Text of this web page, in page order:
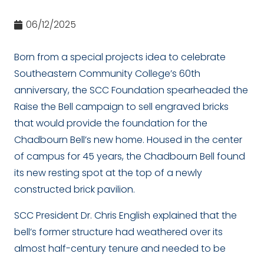
06/12/2025
Born from a special projects idea to celebrate
Southeastern Community College’s 60th
anniversary, the SCC Foundation spearheaded the
Raise the Bell campaign to sell engraved bricks
that would provide the foundation for the
Chadbourn Bell’s new home. Housed in the center
of campus for 45 years, the Chadbourn Bell found
its new resting spot at the top of a newly
constructed brick pavilion.
SCC President Dr. Chris English explained that the
bell’s former structure had weathered over its
almost half-century tenure and needed to be